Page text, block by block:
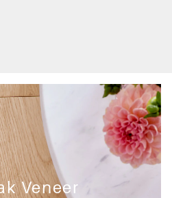
Veneer